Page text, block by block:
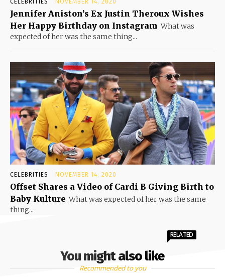
Jennifer Aniston’s Ex Justin Theroux Wishes
Her Happy Birthday on Instagram What was
expected of her was the same thing...
CELEBRITIES NOVEMBER 14, 2020
Offset Shares a Video of Cardi B Giving Birth to
Baby Kulture What was expected of her was the same
thing...
You might also like
RELATED
Recommended to you